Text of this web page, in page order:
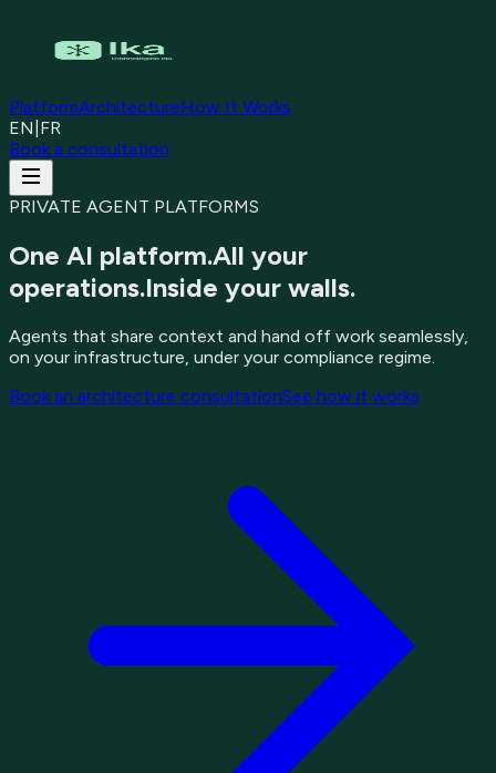
PlatformArchitectureHow It Works
EN FR
Book a consultation
PRIVATE AGENT PLATFORMS
One AI platform.All your
operations.Inside your walls.
Agents that share context and hand off work seamlessly,
on your infrastructure, under your compliance regime.
Book an architecture consultationSee how it works